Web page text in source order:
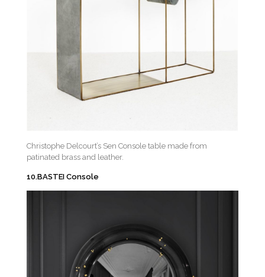
Christophe Delcourt’s Sen Console table made from
patinated brass and leather.
10.BASTEI Console